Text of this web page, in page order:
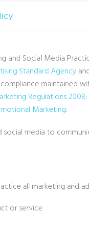
and Social Media
Standard Agency
maintained
Regulations 2008;
Marketing.
social media to
all marketing and
or service